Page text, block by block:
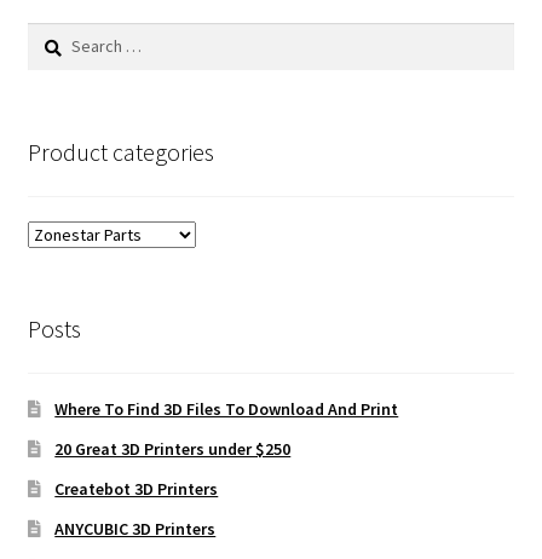
Search
Product categories
Posts
Where To Find 3D Files To Download And Print
20 Great 3D Printers under $250
Createbot 3D Printers
ANYCUBIC 3D Printers